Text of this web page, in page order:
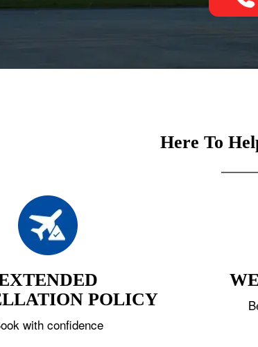
Here To
POLICY
with confidence